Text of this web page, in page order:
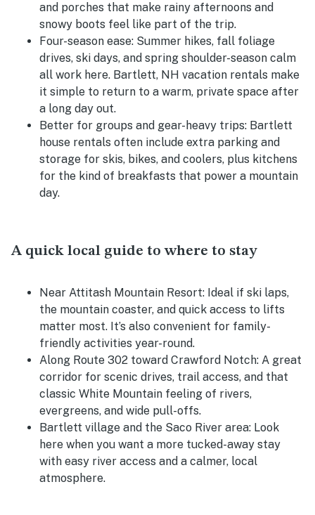
and porches that make rainy afternoons and
snowy boots feel like part of the trip.
Four-season ease: Summer hikes, fall foliage
drives, ski days, and spring shoulder-season calm
all work here. Bartlett, NH vacation rentals make
it simple to return to a warm, private space after
a long day out.
Better for groups and gear-heavy trips: Bartlett
house rentals often include extra parking and
storage for skis, bikes, and coolers, plus kitchens
for the kind of breakfasts that power a mountain
day.
A quick local guide to where to stay
Near Attitash Mountain Resort: Ideal if ski laps,
the mountain coaster, and quick access to lifts
matter most. It’s also convenient for family-
friendly activities year-round.
Along Route 302 toward Crawford Notch: A great
corridor for scenic drives, trail access, and that
classic White Mountain feeling of rivers,
evergreens, and wide pull-offs.
Bartlett village and the Saco River area: Look
here when you want a more tucked-away stay
with easy river access and a calmer, local
atmosphere.